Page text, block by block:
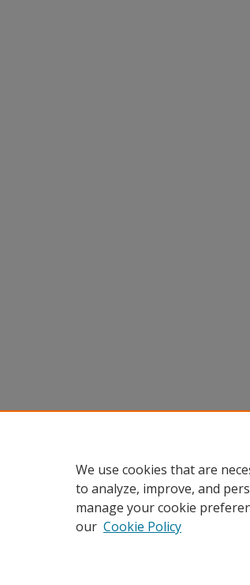
We use cookies that are
to analyze, improve, and
manage your cookie
our Cookie Policy